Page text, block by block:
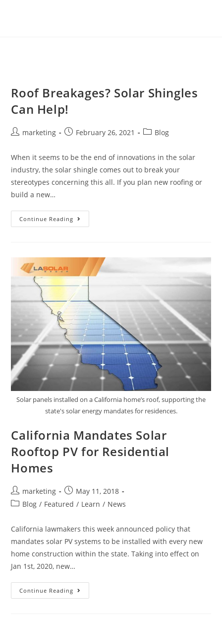
Roof Breakages? Solar Shingles
Can Help!
marketing February 26, 2021 Blog
When it seems to be the end of innovations in the solar
industry, the solar shingle comes out to break your
stereotypes concerning this all. If you plan new roofing or
build a new…
Continue Reading
Solar panels installed on a California home’s roof, supporting the
state's solar energy mandates for residences.
California Mandates Solar
Rooftop PV for Residential
Homes
marketing
May 11, 2018
Blog / Featured / Learn / News
California lawmakers this week announced policy that
mandates solar PV systems to be installed with every new
home construction within the state. Taking into effect on
Jan 1st, 2020, new…
Continue Reading